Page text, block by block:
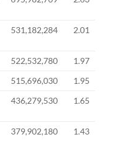
531,182,284 2.01
522,532,780
1.97
515,696,030
1.95
436,279,530 1.65
379,902,180 1.43